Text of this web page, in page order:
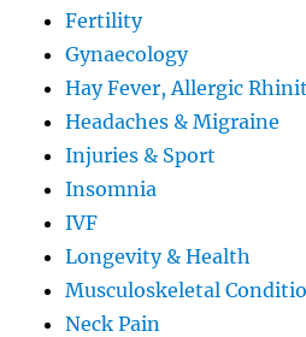
Fertility
Gynaecology
Hay Fever, Allergic
Headaches & Migraine
Injuries & Sport
Insomnia
IVF
Longevity & Health
Musculoskeletal
Neck Pain